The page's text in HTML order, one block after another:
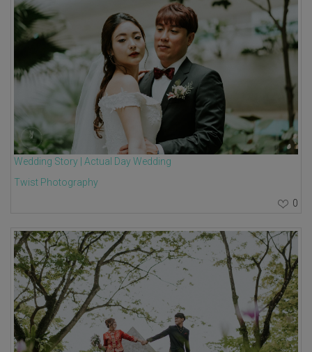
Wedding Story | Actual Day Wedding
Twist Photography
0